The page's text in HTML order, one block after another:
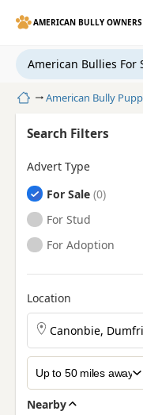
AMERICAN BULLY OWNERS
American Bullies For
HomeAmerican Bully
Search Filters
Advert Type
American Bullies
For Sale
American Bullies
For Stud
American Bullies
For Adoption
Location
Search American
Nearby